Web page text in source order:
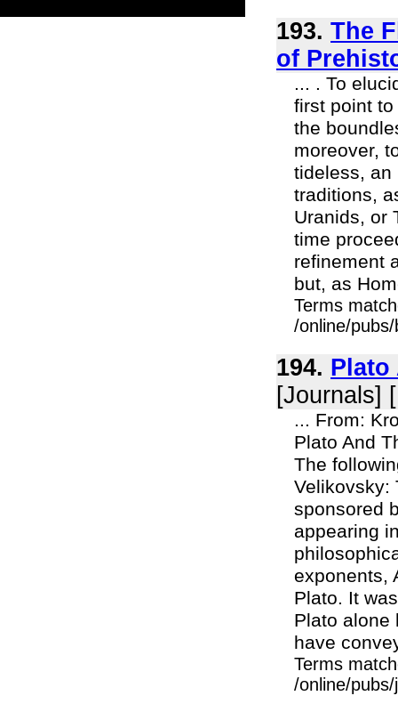
193. The
of
... . To
first point
the
moreover,
tideless, an
traditions,
Uranids, or
time
refinement
but, as
Terms
/online/
194.
[Journals]
... From:
Plato And
The
Velikovsky:
sponsored
appearing
exponents,
Plato. It
Plato alone
have
Terms
/online/